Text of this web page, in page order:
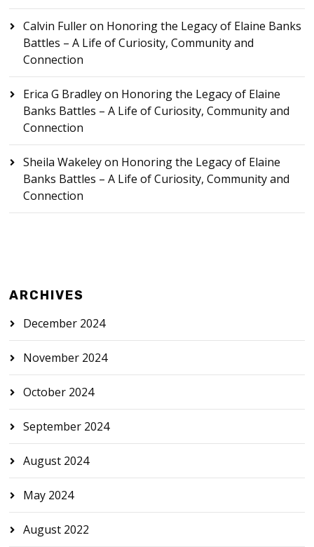
Calvin Fulleron Honoring the Legacy of Elaine Banks
Battles – A Life of Curiosity, Community and
Connection
Erica G Bradleyon Honoring the Legacy of Elaine
Banks Battles – A Life of Curiosity, Community and
Connection
Sheila Wakeleyon Honoring the Legacy of Elaine
Banks Battles – A Life of Curiosity, Community and
Connection
ARCHIVES
December 2024
November 2024
October 2024
September 2024
August 2024
May 2024
August 2022